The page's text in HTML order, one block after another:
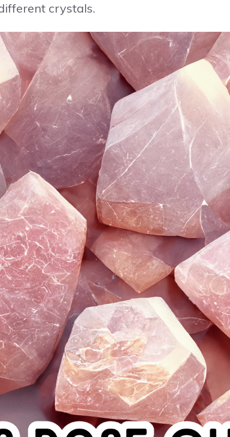
crystals.